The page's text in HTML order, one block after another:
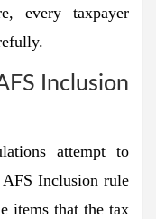
every taxpayer
Inclusion
attempt to
Inclusion rule
items that the tax